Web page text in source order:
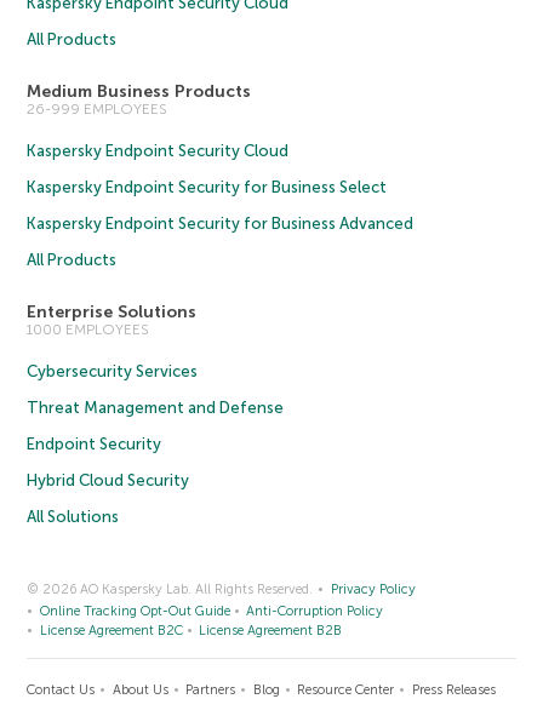
All Products
Medium Business Products
26-999 EMPLOYEES
Kaspersky Endpoint Security Cloud
Kaspersky Endpoint Security for Business Select
Kaspersky Endpoint Security for Business Advanced
All Products
Enterprise Solutions
1000 EMPLOYEES
Cybersecurity Services
Threat Management and Defense
Endpoint Security
Hybrid Cloud Security
All Solutions
© 2026 AO Kaspersky Lab. All Rights Reserved.
Privacy Policy
Online Tracking Opt-Out Guide
Anti-Corruption Policy
License Agreement B2C
License Agreement B2B
Contact Us About Us Partners Blog Resource Center Press Releases